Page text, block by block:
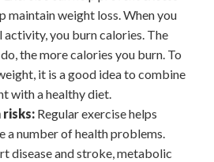
maintain weight loss. When you
activity, you burn calories. The
the more calories you burn. To
it is a good idea to combine
with a healthy diet.
risks: Regular exercise helps
a number of health problems.
disease and stroke, metabolic